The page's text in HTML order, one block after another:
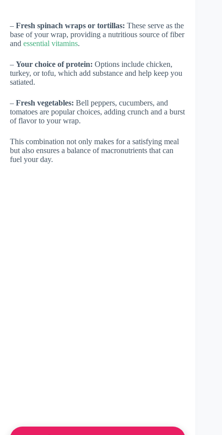
– Fresh spinach wraps or tortillas: These serve as the
base of your wrap, providing a nutritious source of fiber
and essential vitamins.
– Your choice of protein: Options include chicken,
turkey, or tofu, which add substance and help keep you
satiated.
– Fresh vegetables: Bell peppers, cucumbers, and
tomatoes are popular choices, adding crunch and a burst
of flavor to your wrap.
This combination not only makes for a satisfying meal
but also ensures a balance of macronutrients that can
fuel your day.